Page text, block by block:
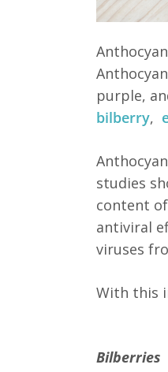
purple,
bilberry,
studies
content
antiviral
viruses
With this
Bilberries